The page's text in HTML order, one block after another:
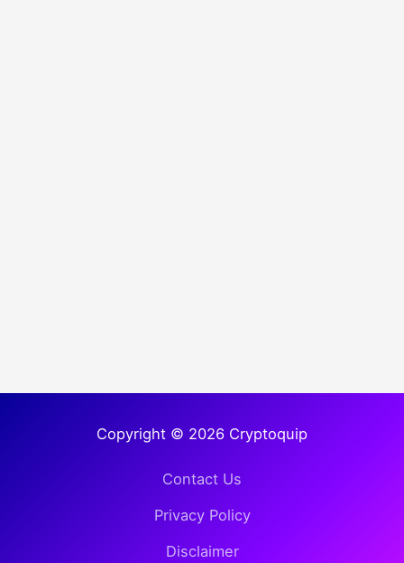
Copyright © 2026 Cryptoquip
Contact Us
Privacy Policy
Disclaimer